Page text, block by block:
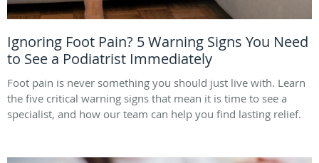
Ignoring Foot Pain? 5 Warning Signs You Need
to See a Podiatrist Immediately
Foot pain is never something you should just live with. Learn
the five critical warning signs that mean it is time to see a
specialist, and how our team can help you find lasting relief.